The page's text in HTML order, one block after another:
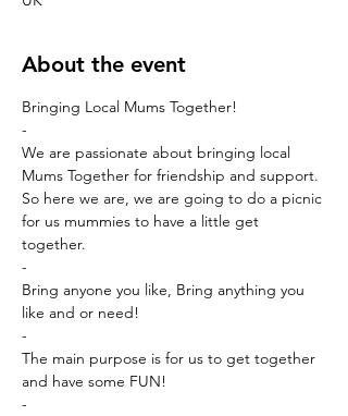
About the event
Bringing Local Mums Together!
-
We are passionate about bringing local
Mums Together for friendship and support.
So here we are, we are going to do a picnic
for us mummies to have a little get
together.
-
Bring anyone you like, Bring anything you
like and or need!
-
The main purpose is for us to get together
and have some FUN!
-